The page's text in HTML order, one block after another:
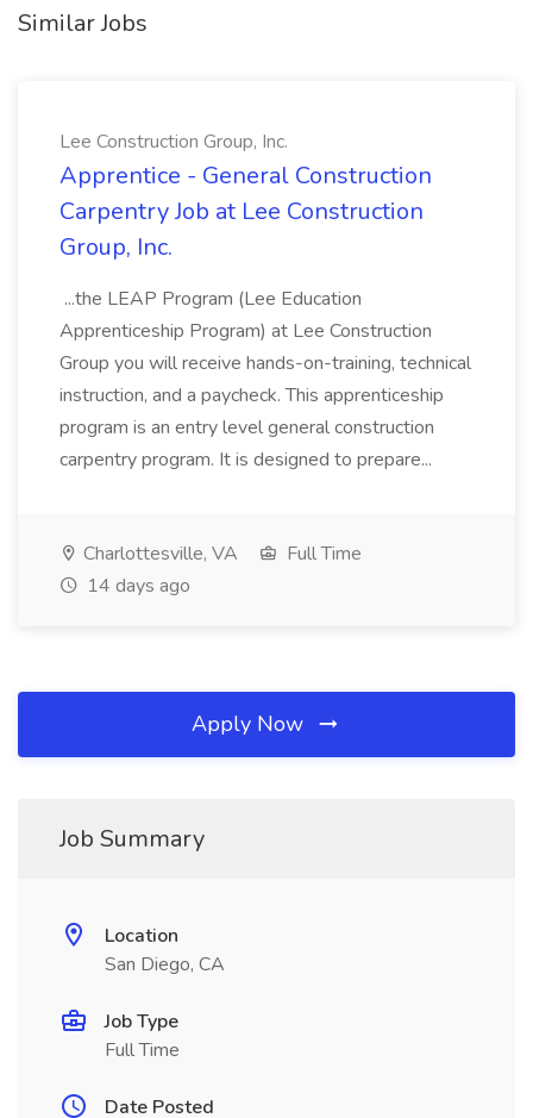
Similar Jobs
Lee Construction Group, Inc.
Apprentice - General Construction
Carpentry Job at Lee Construction
Group, Inc.
...the LEAP Program (Lee Education
Apprenticeship Program) at Lee Construction
Group you will receive hands-on-training, technical
instruction, and a paycheck. This apprenticeship
program is an entry level general construction
carpentry program. It is designed to prepare...
Charlottesville, VA
Full Time
14 days ago
Apply Now
Job Summary
Location
San Diego, CA
Job Type
Full Time
Date Posted